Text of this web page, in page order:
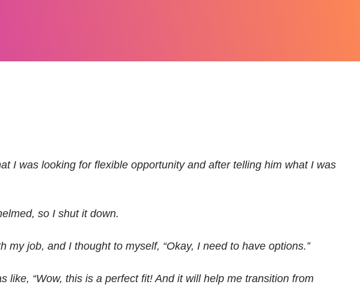
I was looking for flexible opportunity and after telling him what I was
so I shut it down.
job, and I thought to myself, “Okay, I need to have options.”
“Wow, this is a perfect fit! And it will help me transition from